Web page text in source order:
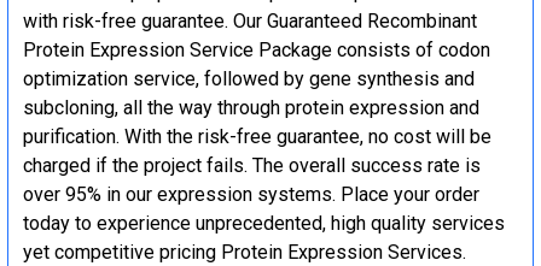
with risk-free guarantee. Our Guaranteed Recombinant
Protein Expression Service Package consists of codon
optimization service, followed by gene synthesis and
subcloning, all the way through protein expression and
purification. With the risk-free guarantee, no cost will be
charged if the project fails. The overall success rate is
over 95% in our expression systems. Place your order
today to experience unprecedented, high quality services
yet competitive pricing Protein Expression Services.